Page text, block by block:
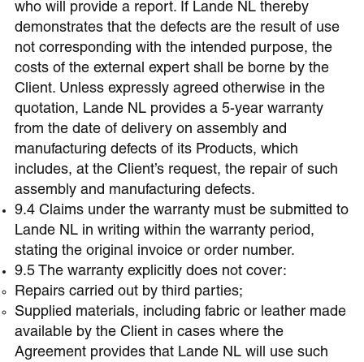
who will provide a report. If Lande NL thereby
demonstrates that the defects are the result of use
not corresponding with the intended purpose, the
costs of the external expert shall be borne by the
Client. Unless expressly agreed otherwise in the
quotation, Lande NL provides a 5-year warranty
from the date of delivery on assembly and
manufacturing defects of its Products, which
includes, at the Client’s request, the repair of such
assembly and manufacturing defects.
9.4 Claims under the warranty must be submitted to
Lande NL in writing within the warranty period,
stating the original invoice or order number.
9.5 The warranty explicitly does not cover:
Repairs carried out by third parties;
Supplied materials, including fabric or leather made
available by the Client in cases where the
Agreement provides that Lande NL will use such